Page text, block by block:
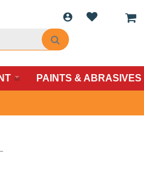
PAINTS & ABRASIVES